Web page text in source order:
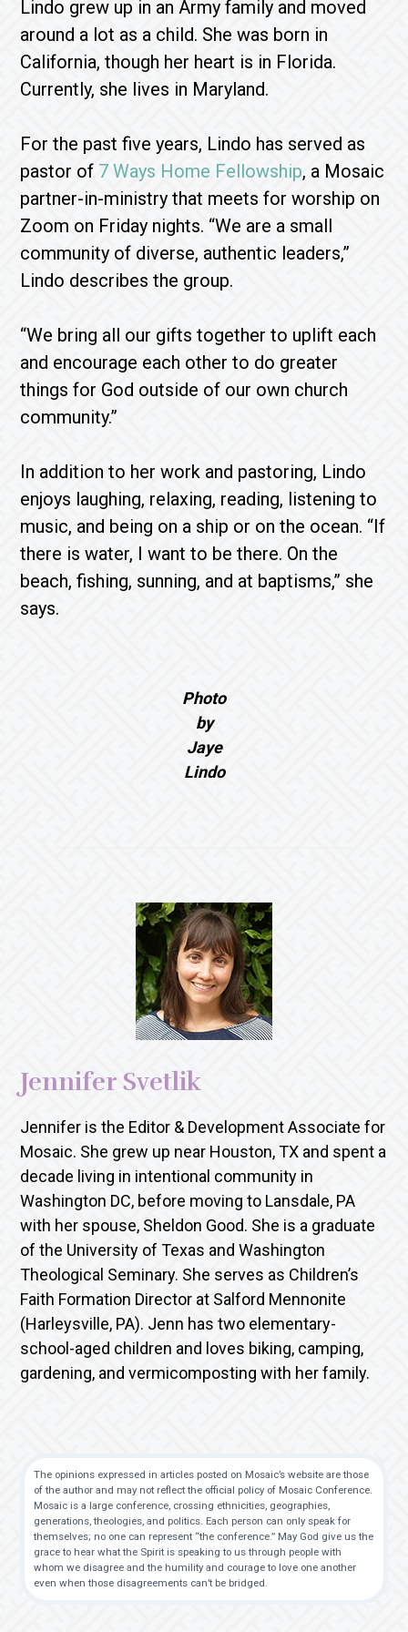
Lindo grew up in an Army family and moved
around a lot as a child. She was born in
California, though her heart is in Florida.
Currently, she lives in Maryland.
For the past five years, Lindo has served as
pastor of 7 Ways Home Fellowship, a Mosaic
partner-in-ministry that meets for worship on
Zoom on Friday nights. “We are a small
community of diverse, authentic leaders,”
Lindo describes the group.
“We bring all our gifts together to uplift each
and encourage each other to do greater
things for God outside of our own church
community.”
In addition to her work and pastoring, Lindo
enjoys laughing, relaxing, reading, listening to
music, and being on a ship or on the ocean. “If
there is water, I want to be there. On the
beach, fishing, sunning, and at baptisms,” she
says.
Photo
by
Jaye
Lindo
Jennifer Svetlik
Jennifer is the Editor & Development Associate for
Mosaic. She grew up near Houston, TX and spent a
decade living in intentional community in
Washington DC, before moving to Lansdale, PA
with her spouse, Sheldon Good. She is a graduate
of the University of Texas and Washington
Theological Seminary. She serves as Children’s
Faith Formation Director at Salford Mennonite
(Harleysville, PA). Jenn has two elementary-
school-aged children and loves biking, camping,
gardening, and vermicomposting with her family.
The opinions expressed in articles posted on Mosaic’s website are those
of the author and may not reflect the official policy of Mosaic Conference.
Mosaic is a large conference, crossing ethnicities, geographies,
generations, theologies, and politics. Each person can only speak for
themselves; no one can represent “the conference.” May God give us the
grace to hear what the Spirit is speaking to us through people with
whom we disagree and the humility and courage to love one another
even when those disagreements can’t be bridged.